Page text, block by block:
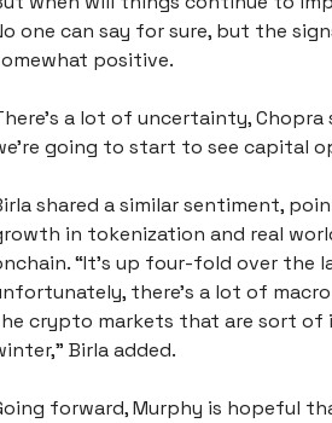
one can say for sure, but the
positive.
a lot of uncertainty, Chopra
going to start to see capital
shared a similar sentiment,
in tokenization and real
“It’s up four-fold over the
there’s a lot of
crypto markets that are sort of
Birla added.
forward, Murphy is hopeful